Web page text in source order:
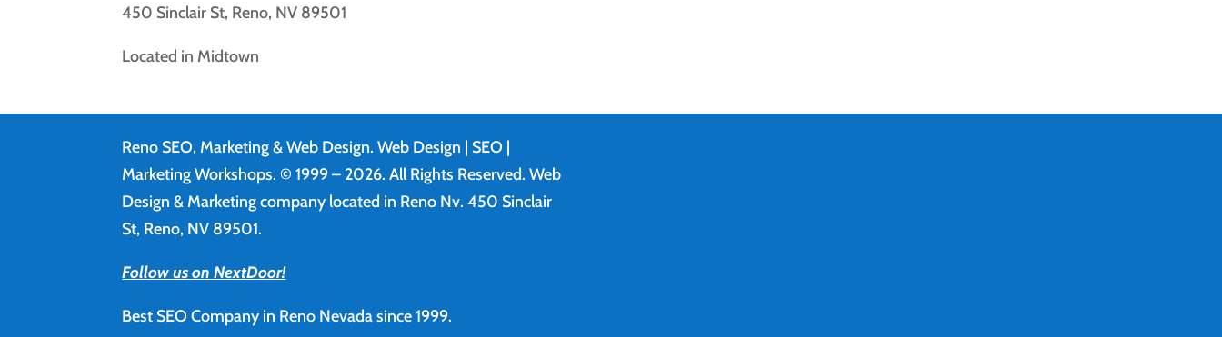
450 Sinclair St, Reno, NV 89501
Located in Midtown
Reno SEO, Marketing & Web Design.Web Design | SEO |
Marketing Workshops. © 1999 – 2026. All Rights Reserved. Web
Design & Marketing company located in Reno Nv. 450 Sinclair
St, Reno, NV 89501.
Follow us on NextDoor!
Best SEO Company in Reno Nevada since 1999.